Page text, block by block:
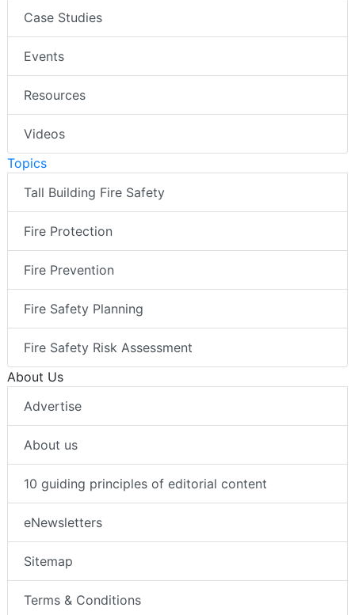
Case Studies
Events
Resources
Videos
Topics
Tall Building Fire Safety
Fire Protection
Fire Prevention
Fire Safety Planning
Fire Safety Risk Assessment
About Us
Advertise
About us
10 guiding principles of editorial content
eNewsletters
Sitemap
Terms & Conditions